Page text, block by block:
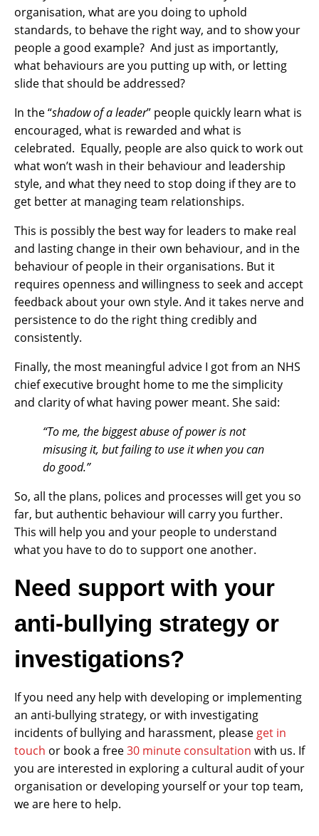
organisation, what are you doing to uphold
standards, to behave the right way, and to show your
people a good example? And just as importantly,
what behaviours are you putting up with, or letting
slide that should be addressed?
In the “shadow of a leader” people quickly learn what is
encouraged, what is rewarded and what is
celebrated. Equally, people are also quick to work out
what won’t wash in their behaviour and leadership
style, and what they need to stop doing if they are to
get better at managing team relationships.
This is possibly the best way for leaders to make real
and lasting change in their own behaviour, and in the
behaviour of people in their organisations. But it
requires openness and willingness to seek and accept
feedback about your own style. And it takes nerve and
persistence to do the right thing credibly and
consistently.
Finally, the most meaningful advice I got from an NHS
chief executive brought home to me the simplicity
and clarity of what having power meant. She said:
“Tome, the biggest abuse of power is not
misusing it, but failing to use it when you can
do good.”
So, all the plans, polices and processes will get you so
far, but authentic behaviour will carry you further.
This will help you and your people to understand
what you have to do to support one another.
Need support with your
anti-bullying strategy or
investigations?
If you need any help with developing or implementing
an anti-bullying strategy, or with investigating
incidents of bullying and harassment, please get in
touch or book a free30 minute consultation with us. If
you are interested in exploring a cultural audit of your
organisation or developing yourself or your top team,
we are here to help.